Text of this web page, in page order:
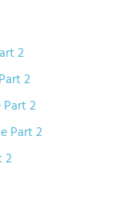
2
2
2
Part 2
2